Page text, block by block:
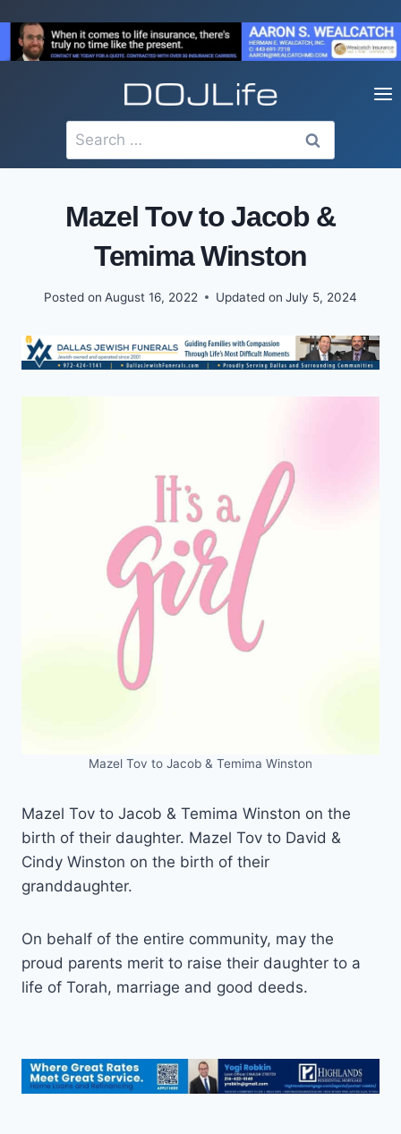
content
Search
for:
Mazel Tov to Jacob &
Temima Winston
Posted on August 16, 2022 Updated on July 5, 2024
Mazel Tov to Jacob & Temima Winston
Mazel Tov to Jacob & Temima Winston on the
birth of their daughter. Mazel Tov to David &
Cindy Winston on the birth of their
granddaughter.
On behalf of the entire community, may the
proud parents merit to raise their daughter to a
life of Torah, marriage and good deeds.